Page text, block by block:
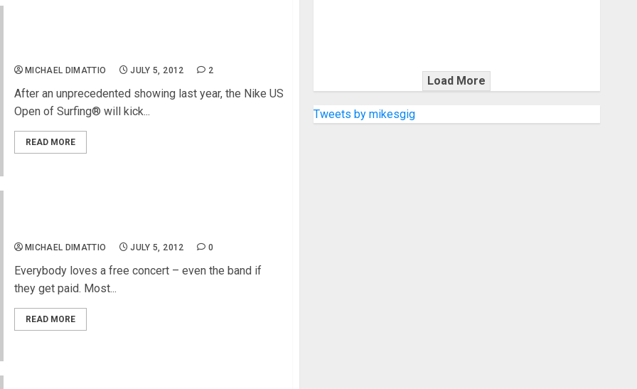
MICHAEL DIMATTIO JULY 5, 2012 2
After an unprecedented showing last year, the Nike US
Open of Surfing® will kick...
READ MORE
MICHAEL DIMATTIO JULY 5, 2012 0
Everybody loves a free concert – even the band if
they get paid. Most...
READ MORE
Load More
Tweets by mikesgig